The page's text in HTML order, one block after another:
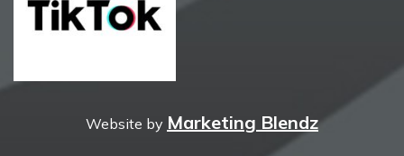
Website by Marketing Blendz